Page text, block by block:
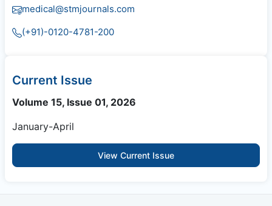
medical@stmjournals.com
(+91)-0120-4781-200
Current Issue
Volume 15, Issue 01, 2026
January-April
View Current Issue